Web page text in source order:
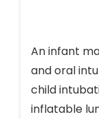
An infant
and oral
child
inflatable